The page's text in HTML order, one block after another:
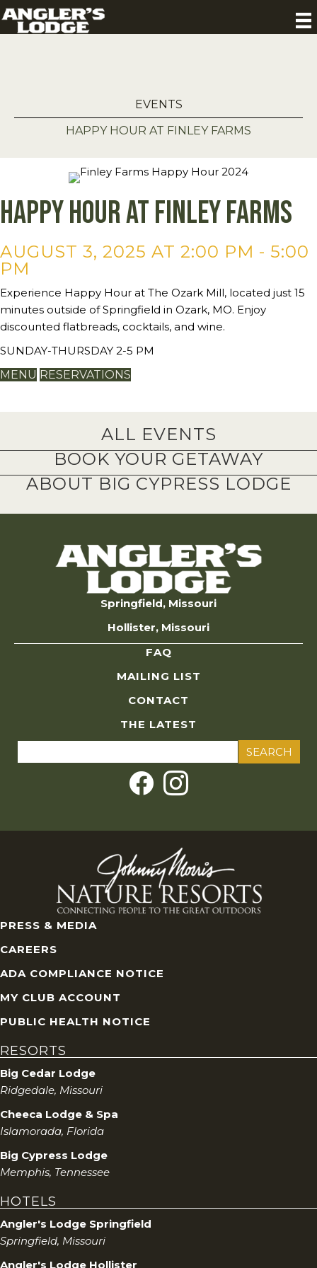
EVENTS
HAPPY HOUR AT FINLEY FARMS
Happy Hour at Finley Farms
AUGUST 3, 2025 AT 2:00 PM - 5:00
PM
Experience Happy Hour at The Ozark Mill, located just 15
minutes outside of Springfield in Ozark, MO. Enjoy
discounted flatbreads, cocktails, and wine.
SUNDAY-THURSDAY 2-5 PM
MENU RESERVATIONS
ALL EVENTS
BOOK YOUR GETAWAY
ABOUT BIG CYPRESS LODGE
Springfield, Missouri
Hollister, Missouri
FAQ
MAILING LIST
CONTACT
THE LATEST
for:
PRESS & MEDIA
CAREERS
ADA COMPLIANCE NOTICE
MY CLUB ACCOUNT
PUBLIC HEALTH NOTICE
RESORTS
Big Cedar Lodge
Ridgedale, Missouri
Cheeca Lodge & Spa
Islamorada, Florida
Big Cypress Lodge
Memphis, Tennessee
HOTELS
Angler's Lodge Springfield
Springfield, Missouri
Angler's Lodge Hollister